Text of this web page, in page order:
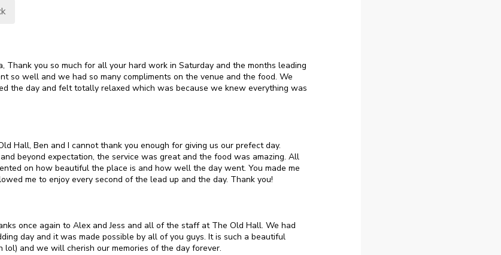
Thank you so much for all your hard work in Saturday and the months leading
so well and we had so many compliments on the venue and the food. We
the day and felt totally relaxed which was because we knew everything was
Hall, Ben and I cannot thank you enough for giving us our prefect day.
beyond expectation, the service was great and the food was amazing. All
on how beautiful the place is and how well the day went. You made me
me to enjoy every second of the lead up and the day. Thank you!
once again to Alex and Jess and all of the staff at The Old Hall. We had
day and it was made possible by all of you guys. It is such a beautiful
lol) and we will cherish our memories of the day forever.